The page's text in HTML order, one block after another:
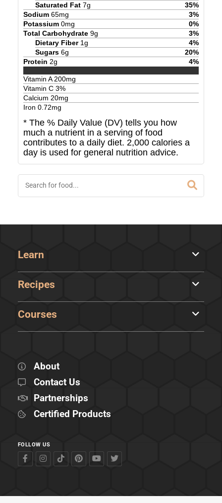
Saturated Fat 7g 35%
Sodium 65mg 3%
Potassium 0mg 0%
Total Carbohydrate 9g 3%
Dietary Fiber 1g 4%
Sugars 6g 20%
Protein 2g 4%
Vitamin A200mg
Vitamin C 3%
Calcium 20mg
Iron 0.72mg
* The % Daily Value (DV) tells you how
much a nutrient in a serving of food
contributes to a daily diet. 2,000 calories a
day is used for general nutrition advice.
Learn
Recipes
Courses
About
Contact Us
Partnerships
Certified Products
FOLLOW US